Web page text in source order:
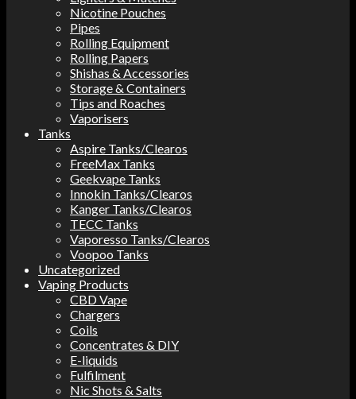
Nicotine Pouches
Pipes
Rolling Equipment
Rolling Papers
Shishas & Accessories
Storage & Containers
Tips and Roaches
Vaporisers
Tanks
Aspire Tanks/Clearos
FreeMax Tanks
Geekvape Tanks
Innokin Tanks/Clearos
Kanger Tanks/Clearos
TECC Tanks
Vaporesso Tanks/Clearos
Voopoo Tanks
Uncategorized
Vaping Products
CBD Vape
Chargers
Coils
Concentrates & DIY
E-liquids
Fulfilment
Nic Shots & Salts